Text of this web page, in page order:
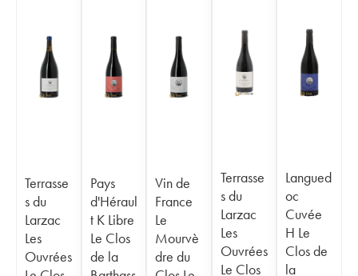
Terrasse
s du
Larzac
Les
Ouvrées
Pays
d'Héraul
t K Libre
Le Clos
de la
Vin de
France
Le
Mourvè
dre du
Terrasse
s du
Larzac
Les
Ouvrées
Le Clos
Langued
oc
Cuvée
H Le
Clos de
la